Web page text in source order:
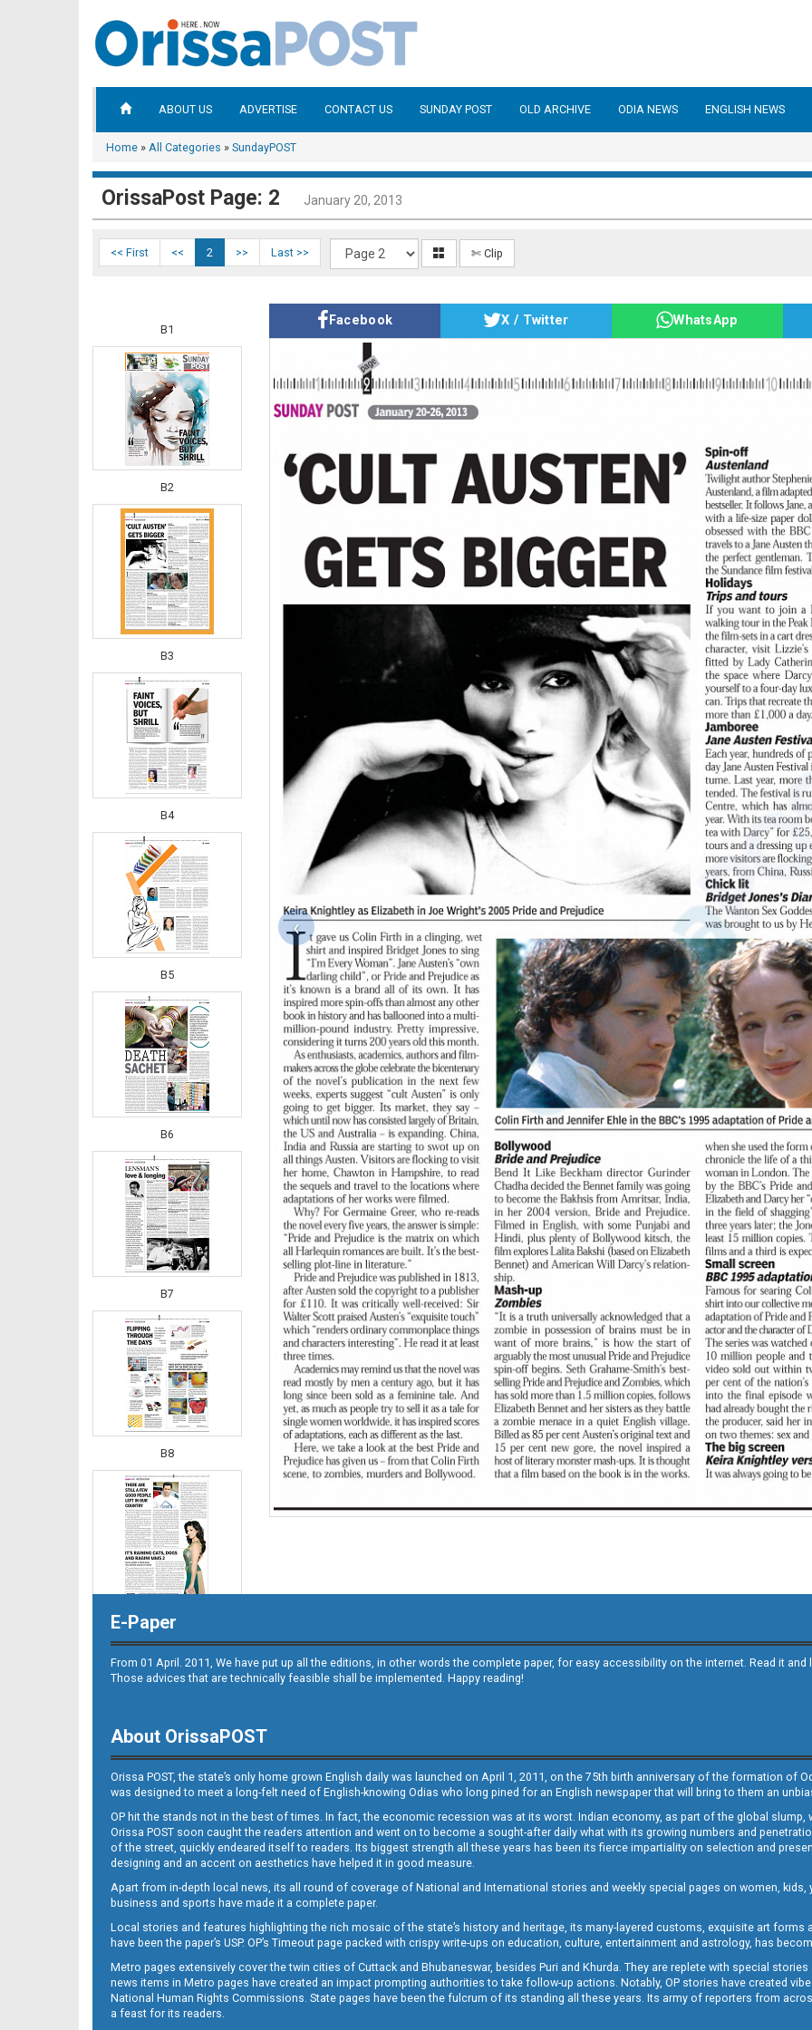
ABOUT US ADVERTISE CONTACT US SUNDAY POST OLD ARCHIVE ODIA NEWS ENGLISH NEWS
Home » All Categories » SundayPOST
OrissaPost Page: 2 January 20, 2013
<< First << 2 >> Last >> ✄ Clip
B1
B2
B3
B4
B5
B6
B7
B8
B9
B10
Facebook X / Twitter WhatsApp
E-Paper
From 01 April. 2011, We have put up all the editions, in other words the complete paper, for easy accessibility on the internet. Read it
Those advices that are technically feasible shall be implemented. Happy reading!
About OrissaPOST
Orissa POST, the state’s only home grown English daily was launched on April 1, 2011, on the 75th birth anniversary of the formation of
was designed to meet a long-felt need of English-knowing Odias who long pined for an English newspaper that will bring to them an
OP hit the stands not in the best of times. In fact, the economic recession was at its worst. Indian economy, as part of the global slump,
Orissa POST soon caught the readers attention and went on to become a sought-after daily what with its growing numbers and
of the street, quickly endeared itself to readers. Its biggest strength all these years has been its fierce impartiality on selection and
designing and an accent on aesthetics have helped it in good measure.
Apart from in-depth local news, its all round of coverage of National and International stories and weekly special pages on women,
business and sports have made it a complete paper.
Local stories and features highlighting the rich mosaic of the state’s history and heritage, its many-layered customs, exquisite art
have been the paper’s USP. OP’s Timeout page packed with crispy write-ups on education, culture, entertainment and astrology, has
Metro pages extensively cover the twin cities of Cuttack and Bhubaneswar, besides Puri and Khurda. They are replete with special
news items in Metro pages have created an impact prompting authorities to take follow-up actions. Notably, OP stories have created
National Human Rights Commissions. State pages have been the fulcrum of its standing all these years. Its army of reporters from
a feast for its readers.
‹